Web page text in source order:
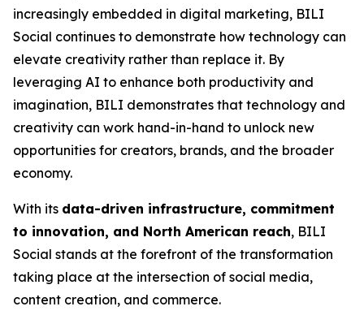
increasingly embedded in digital marketing, BILI
Social continues to demonstrate how technology can
elevate creativity rather than replace it. By
leveraging AI to enhance both productivity and
imagination, BILI demonstrates that technology and
creativity can work hand-in-hand to unlock new
opportunities for creators, brands, and the broader
economy.
With its data-driven infrastructure, commitment
to innovation, and North American reach, BILI
Social stands at the forefront of the transformation
taking place at the intersection of social media,
content creation, and commerce.